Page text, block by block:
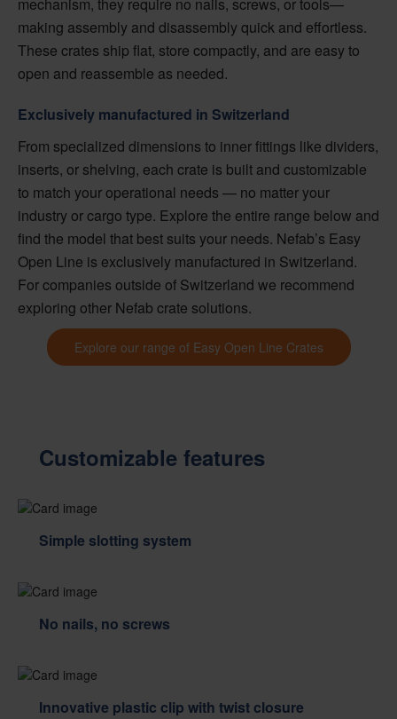
mechanism, they require no nails, screws, or tools—
making assembly and disassembly quick and effortless.
These crates ship flat, store compactly, and are easy to
open and reassemble as needed.
Exclusively manufactured in Switzerland
From specialized dimensions to inner fittings like dividers,
inserts, or shelving, each crate is built and customizable
to match your operational needs — no matter your
industry or cargo type. Explore the entire range below and
find the model that best suits your needs. Nefab’s Easy
Open Line is exclusively manufactured in Switzerland.
For companies outside of Switzerland we recommend
exploring other Nefab crate solutions.
Explore our range of Easy Open Line Crates
Customizable features
Simple slotting system
No nails, no screws
Innovative plastic clip with twist closure